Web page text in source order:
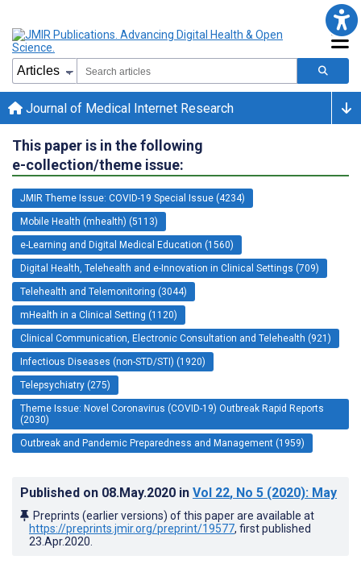
Journal of Medical Internet Research
This paper is in the following
e-collection/theme issue:
JMIR Theme Issue: COVID-19 Special Issue (4234)
Mobile Health (mhealth) (5113)
e-Learning and Digital Medical Education (1560)
Digital Health, Telehealth and e-Innovation in Clinical Settings (709)
Telehealth and Telemonitoring (3044)
mHealth in a Clinical Setting (1120)
Clinical Communication, Electronic Consultation and Telehealth (921)
Infectious Diseases (non-STD/STI) (1920)
Telepsychiatry (275)
Theme Issue: Novel Coronavirus (COVID-19) Outbreak Rapid Reports
(2030)
Outbreak and Pandemic Preparedness and Management (1959)
Published on 08.May.2020 in Vol 22, No 5 (2020): May
Preprints (earlier versions) of this paper are available at
https://preprints.jmir.org/preprint/19577, first published
23.Apr.2020